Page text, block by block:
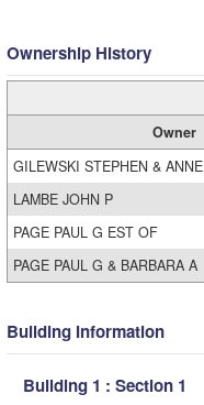
Ownership History
Owner
GILEWSKI STEPHEN & ANNE
LAMBE JOHN P
PAGE PAUL G EST OF
PAGE PAUL G & BARBARA A
Building Information
Building 1 : Section 1